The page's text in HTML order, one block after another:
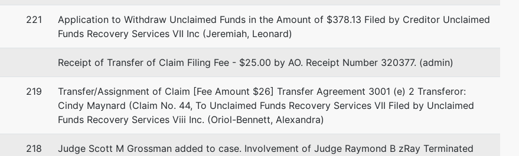
Ross R Hartog
9130 S Dadeland Blvd. #1800
Miami, FL 33156
(305) 670-5000
Fax : (305) 670-5011
Email:rhartog@mrthlaw.com
Jerry M Markowitz
221
Application to Withdraw Unclaimed Funds in the Amount of $378.13 Filed by Creditor Unclaimed
Funds Recovery Services VII Inc (Jeremiah, Leonard)
Receipt of Transfer of Claim Filing Fee - $25.00 by AO. Receipt Number 320377. (admin)
219
Transfer/Assignment of Claim [Fee Amount $26] Transfer Agreement 3001 (e) 2 Transferor:
Cindy Maynard (Claim No. 44, To Unclaimed Funds Recovery Services VII Filed by Unclaimed
Funds Recovery Services Viii Inc. (Oriol-Bennett, Alexandra)
218
Judge Scott M Grossman added to case. Involvement of Judge Raymond B zRay Terminated